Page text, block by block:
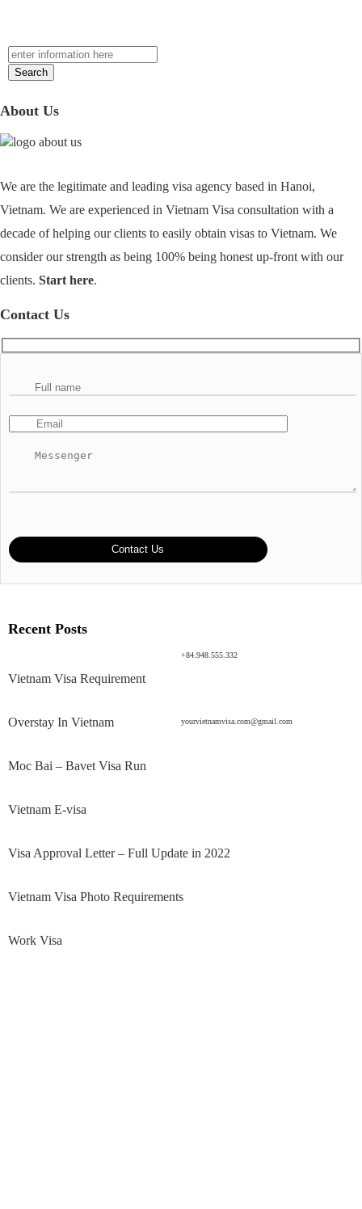
Search
About Us
We are the legitimate and leading visa agency based in Hanoi,
Vietnam. We are experienced in Vietnam Visa consultation with a
decade of helping our clients to easily obtain visas to Vietnam. We
consider our strength as being 100% being honest up-front with our
clients. Start here.
Contact Us
+84.948.555.332
yourvietnamvisa.com@gmail.com
Recent Posts
Vietnam Visa Requirement
Overstay In Vietnam
Moc Bai – Bavet Visa Run
Vietnam E-visa
Visa Approval Letter – Full Update in 2022
Vietnam Visa Photo Requirements
Work Visa